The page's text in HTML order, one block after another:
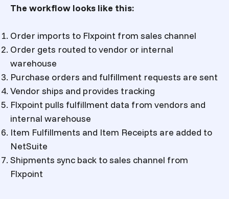
The workflow looks like this:
Order imports to Flxpoint from sales channel
Order gets routed to vendor or internal
warehouse
Purchase orders and fulfillment requests are sent
Vendor ships and provides tracking
Flxpoint pulls fulfillment data from vendors and
internal warehouse
Item Fulfillments and Item Receipts are added to
NetSuite
Shipments sync back to sales channel from
Flxpoint